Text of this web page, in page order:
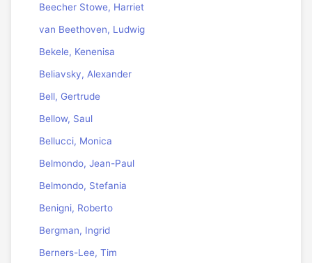
Beecher Stowe, Harriet
van Beethoven, Ludwig
Bekele, Kenenisa
Beliavsky, Alexander
Bell, Gertrude
Bellow, Saul
Bellucci, Monica
Belmondo, Jean-Paul
Belmondo, Stefania
Benigni, Roberto
Bergman, Ingrid
Berners-Lee, Tim